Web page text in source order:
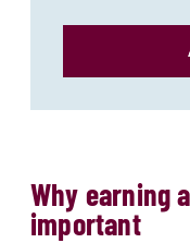
Why earning
important